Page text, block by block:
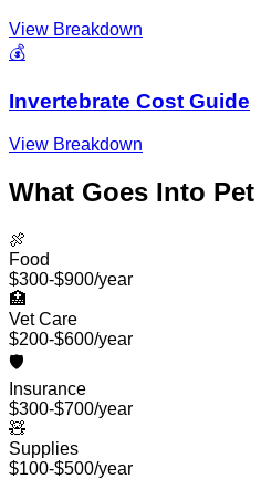
View Breakdown
💰
Invertebrate Cost Guide
View Breakdown
What Goes Into
🍖
Food
$300-$900/year
🏥
Vet Care
$200-$600/year
🛡️
Insurance
$300-$700/year
🧸
Supplies
$100-$500/year